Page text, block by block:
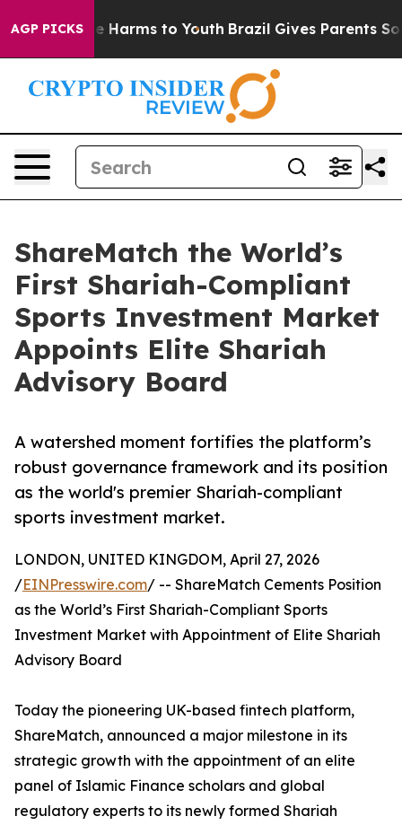
AGP PICKS
Abate Harms to Youth Brazil Gives Parents Social
ShareMatch the World’s
First Shariah-Compliant
Sports Investment Market
Appoints Elite Shariah
Advisory Board
A watershed moment fortifies the platform’s
robust governance framework and its position
as the world's premier Shariah-compliant
sports investment market.
LONDON, UNITED KINGDOM, April 27, 2026
/EINPresswire.com/ -- ShareMatch Cements Position
as the World’s First Shariah-Compliant Sports
Investment Market with Appointment of Elite Shariah
Advisory Board
Today the pioneering UK-based fintech platform,
ShareMatch, announced a major milestone in its
strategic growth with the appointment of an elite
panel of Islamic Finance scholars and global
regulatory experts to its newly formed Shariah